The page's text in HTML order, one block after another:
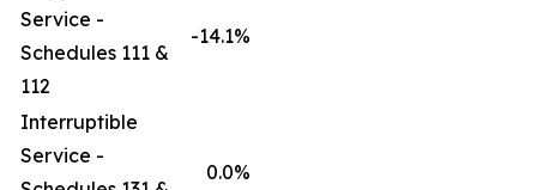
Service -
Schedules 111 &
112
-14.1%
Interruptible
Service -
0.0%